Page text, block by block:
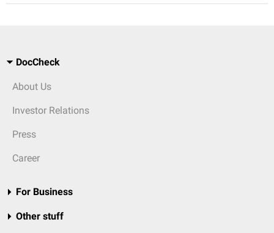
DocCheck
About Us
Investor Relations
Press
Career
For Business
Other stuff